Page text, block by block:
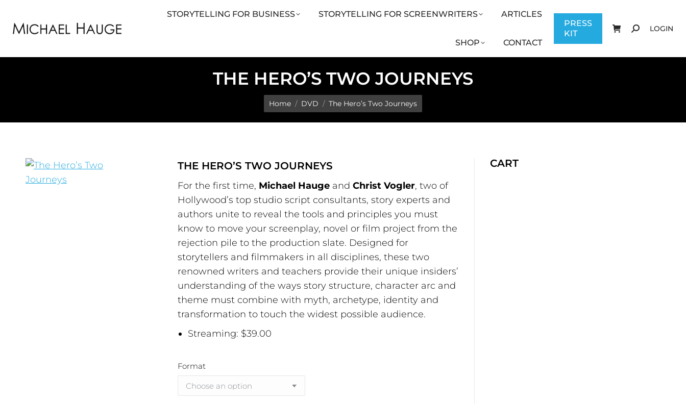
STORYTELLING FOR BUSINESS STORYTELLING FOR SCREENWRITERS ARTICLES
SHOP CONTACT
PRESS
KIT
LOGIN
THE HERO’S TWO JOURNEYS
You are here:
Home DVD The Hero’s Two Journeys
THE HERO’S TWO JOURNEYS
For the first time, Michael Haugeand Christ Vogler, two of
Hollywood’s top studio script consultants, story experts and
authors unite to reveal the tools and principles you must
know to move your screenplay, novel or film project from the
rejection pile to the production slate. Designed for
storytellers and filmmakers in all disciplines, these two
renowned writers and teachers provide their unique insiders’
understanding of the ways story structure, character arc and
theme must combine with myth, archetype, identity and
transformation to touch the widest possible audience.
Streaming: $39.00
Format
CART
STORYTELLING FOR SCREENWRITERS ARTICLES SHOP CONTACT PRESS KIT